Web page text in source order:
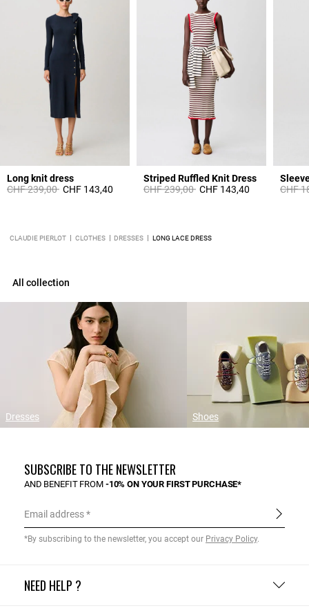
Long knit dress
Price reduced from
CHF 239,00toCHF 143,40
Striped Ruffled Knit Dress
Price reduced from
CHF 239,00toCHF 143,40 Price
CHF
CLAUDIE PIERLOT CLOTHES DRESSES LONG LACE DRESS
All collection
Dresses Shoes
NEED HELP ?
SUBSCRIBE TO THE NEWSLETTER
AND BENEFIT FROM -10% ON YOUR FIRST PURCHASE*
Email address
*By subscribing to the newsletter, you accept our Privacy Policy.